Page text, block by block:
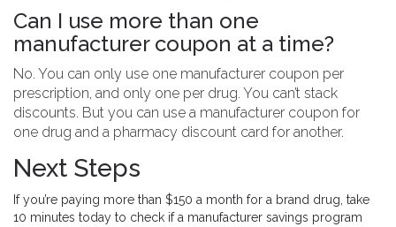
Can I use more than one
manufacturer coupon at a time?
No. You can only use one manufacturer coupon per
prescription, and only one per drug. You can’t stack
discounts. But you can use a manufacturer coupon for
one drug and a pharmacy discount card for another.
Next Steps
If you’re paying more than $150 a month for a brand drug, take
10 minutes today to check if a manufacturer savings program